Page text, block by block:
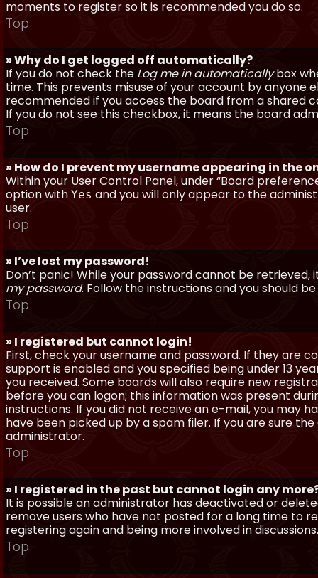
moments to register so it is recommended you do so.
Top
» Why do I get logged off automatically?
If you do not check the Log me in automaticallybox
time. This prevents misuse of your account by anyone
recommended if you access the board from a shared
If you do not see this checkbox, it means the board
Top
» How do I prevent my username appearing in the
Within your User Control Panel, under “Board
option with Yes and you will only appear to the
user.
Top
» I’ve lost my password!
Don’t panic! While your password cannot be
my password. Follow the instructions and you should
Top
» I registered but cannot login!
First, check your username and password. If they are
support is enabled and you specified being under 13
you received. Some boards will also require new
before you can logon; this information was present
instructions. If you did not receive an e-mail, you may
have been picked up by a spam filer. If you are sure
administrator.
Top
» I registered in the past but cannot login any
It is possible an administrator has deactivated or
remove users who have not posted for a long time to
registering again and being more involved in discussions.
Top